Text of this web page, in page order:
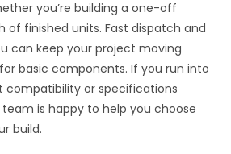
you’re building a one-off
of finished units. Fast dispatch and
can keep your project moving
basic components. If you run into
compatibility or specifications
is happy to help you choose
build.